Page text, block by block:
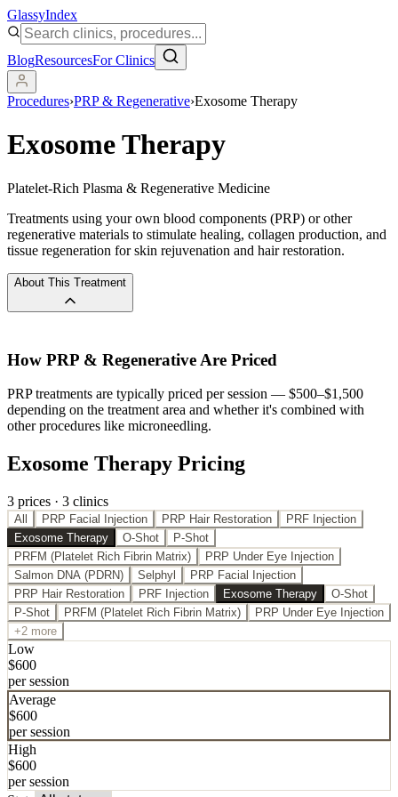
GlassyIndex
BlogResourcesFor Clinics
Procedures›PRP & Regenerative›Exosome Therapy
Exosome Therapy
Platelet-Rich Plasma & Regenerative Medicine
Treatments using your own blood components (PRP) or other
regenerative materials to stimulate healing, collagen production, and
tissue regeneration for skin rejuvenation and hair restoration.
About This Treatment
How PRP & Regenerative Are Priced
PRP treatments are typically priced per session — $500–$1,500
depending on the treatment area and whether it's combined with
other procedures like microneedling.
Exosome Therapy Pricing
3 prices · 3 clinics
All PRP Facial Injection PRP Hair Restoration
PRF Injection
Exosome Therapy
O-Shot
P-Shot
PRFM (Platelet Rich Fibrin Matrix)
PRP Under Eye Injection
Salmon DNA (PDRN)
Selphyl
PRP Facial Injection
PRP Hair Restoration
PRF Injection Exosome Therapy
O-Shot
P-Shot
PRFM (Platelet Rich Fibrin Matrix)
PRP Under Eye Injection
+2 more
Low
$600
per session
Average
$600
per session
High
$600
per session